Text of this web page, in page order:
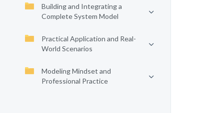
Building and Integrating a
Complete System Model
Practical Application and Real-
World Scenarios
Modeling Mindset and
Professional Practice